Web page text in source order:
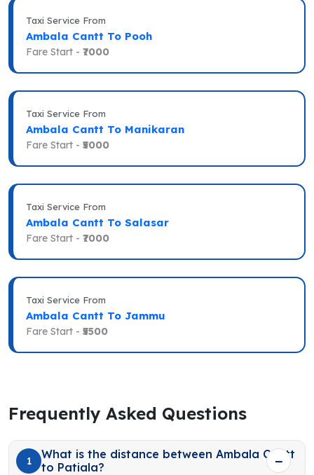
Taxi Service From
Ambala Cantt To Pooh
Fare Start - ₹7000
Taxi Service From
Ambala Cantt To Manikaran
Fare Start - ₹5000
Taxi Service From
Ambala Cantt To Salasar
Fare Start - ₹7000
Taxi Service From
Ambala Cantt To Jammu
Fare Start - ₹5500
Frequently Asked Questions
1
What is the distance between Ambala Cantt
to Patiala?